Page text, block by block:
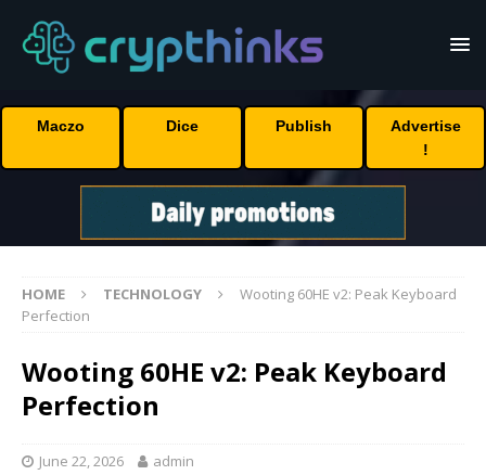
Maczo Dice Publish
Advertise
!
HOME TECHNOLOGY
Wooting 60HE v2: Peak Keyboard
Perfection
Wooting 60HE v2: Peak Keyboard
Perfection
June 22, 2026 admin